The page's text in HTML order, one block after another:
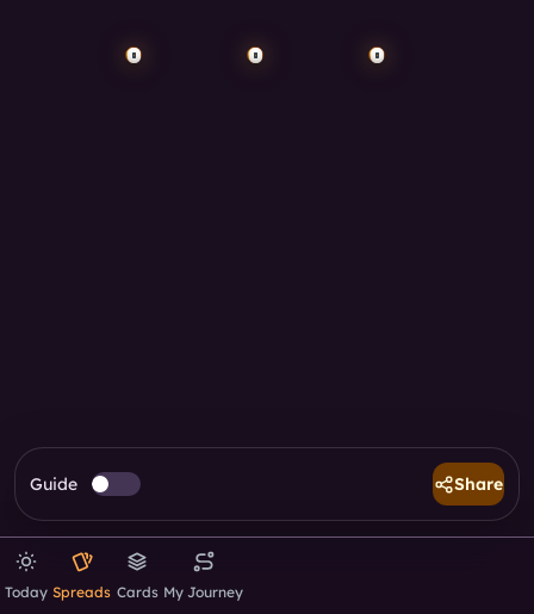
Guide Share
Today Spreads Cards My Journey